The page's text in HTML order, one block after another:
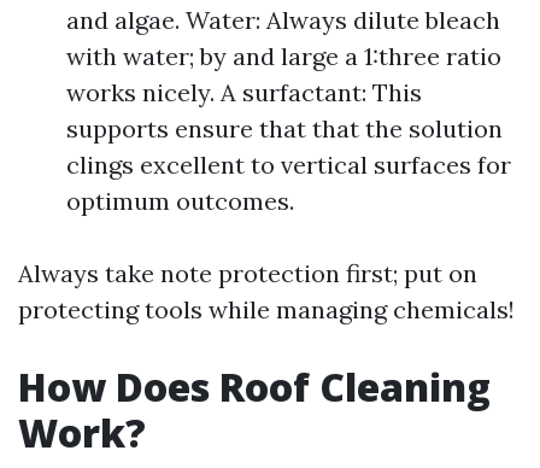
and algae. Water: Always dilute bleach
with water; by and large a 1:three ratio
works nicely. A surfactant: This
supports ensure that that the solution
clings excellent to vertical surfaces for
optimum outcomes.
Always take note protection first; put on
protecting tools while managing chemicals!
How Does Roof Cleaning
Work?